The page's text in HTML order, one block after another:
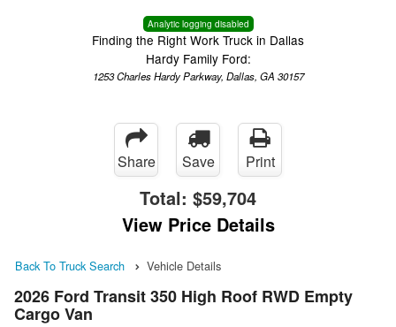
Analytic logging disabled
Finding the Right Work Truck in Dallas
Hardy Family Ford:
1253 Charles Hardy Parkway, Dallas, GA 30157
Share Save Print
Total: $59,704
View Price Details
Back To Truck Search Vehicle Details
2026 Ford Transit 350 High Roof RWD Empty
Cargo Van